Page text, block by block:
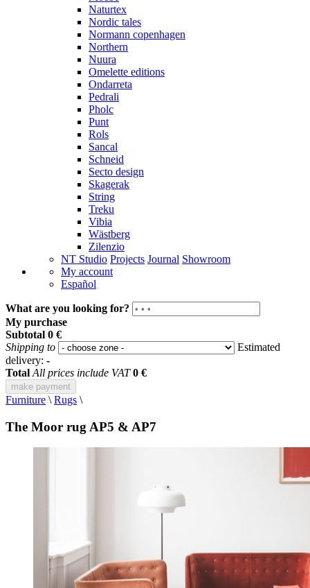
Naturtex
Nordic tales
Normann copenhagen
Northern
Nuura
Omelette editions
Ondarreta
Pedrali
Pholc
Punt
Rols
Sancal
Schneid
Secto design
Skagerak
String
Treku
Vibia
Wästberg
Zilenzio
NT Studio Projects Journal Showroom
My account
Español
What are you looking for?
My purchase
Subtotal 0 €
Shipping to
Estimated
delivery: -
Total All prices include VAT 0 €
make payment
Furniture \ Rugs \
The Moor rug AP5 & AP7